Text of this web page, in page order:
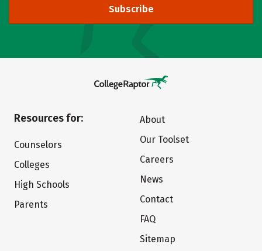
Subscribe
Resources for:
Counselors
Colleges
High Schools
Parents
About
Our Toolset
Careers
News
Contact
FAQ
Sitemap